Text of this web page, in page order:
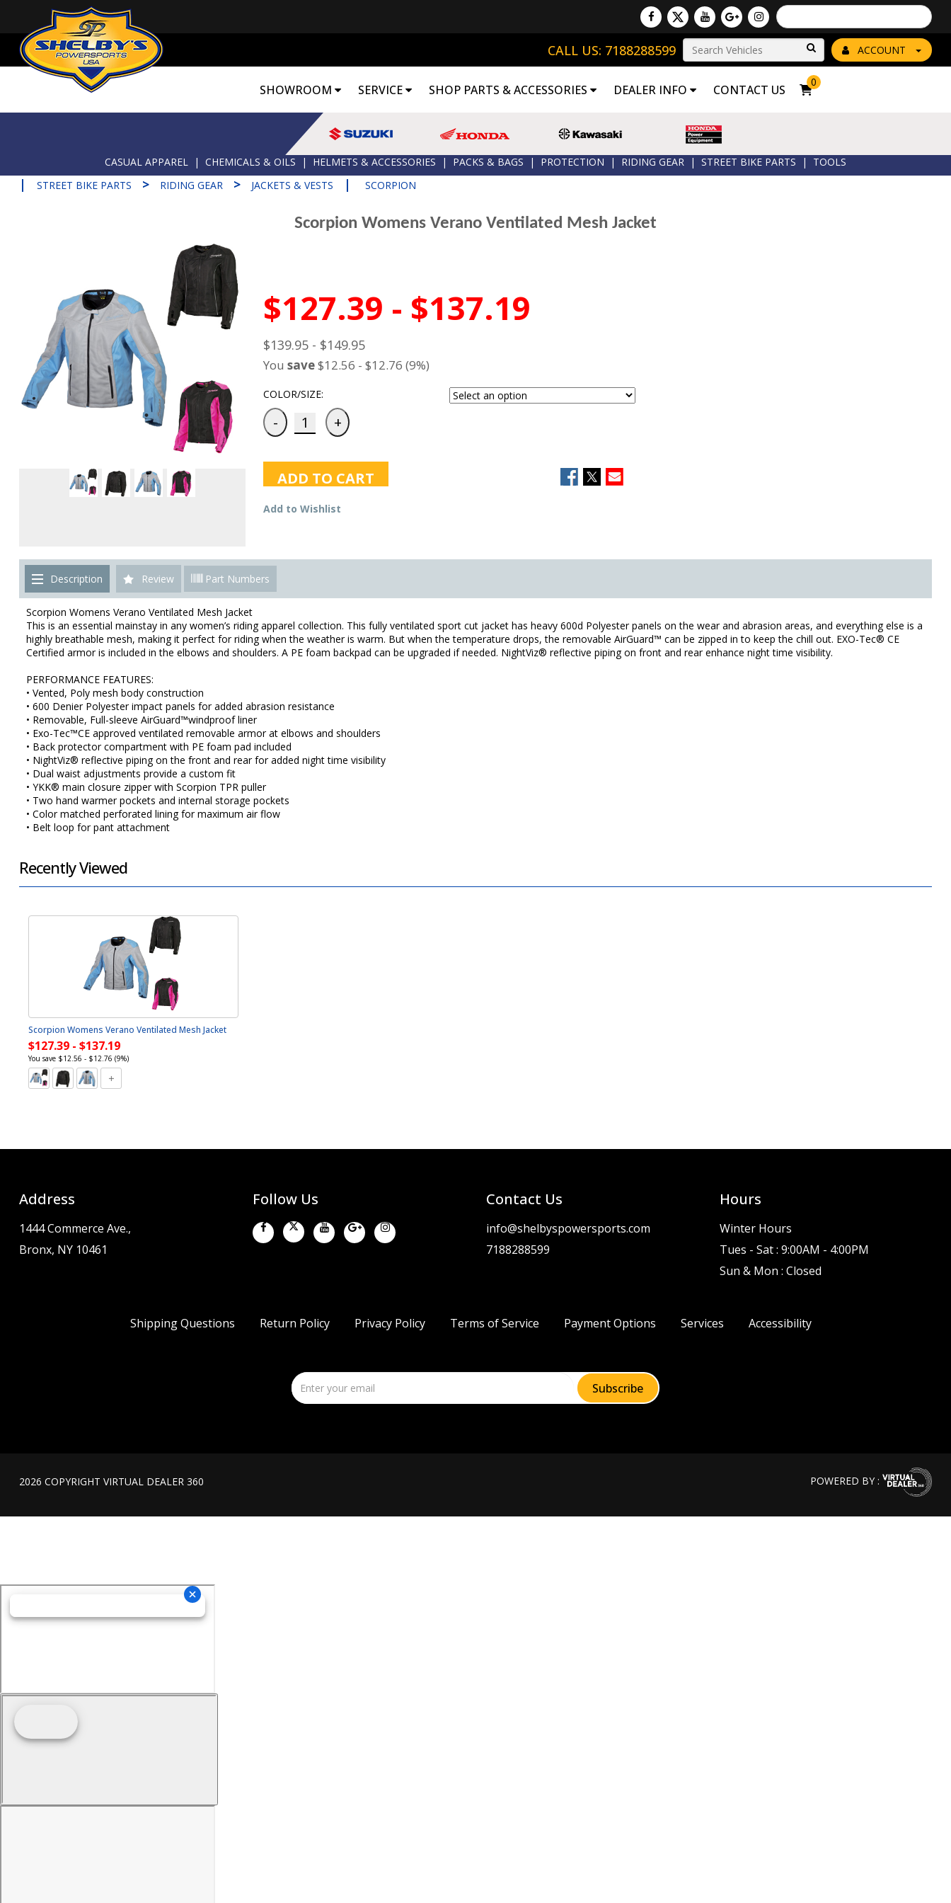
Powered by
Translate
ACCOUNT
Go!
CALL US: 7188288599
SHOWROOM SERVICE SHOP PARTS & ACCESSORIES DEALER INFO CONTACT US
0
CASUAL APPAREL | CHEMICALS & OILS | HELMETS & ACCESSORIES | PACKS & BAGS | PROTECTION | RIDING GEAR | STREET BIKE PARTS | TOOLS
| STREET BIKE PARTS > RIDING GEAR > JACKETS & VESTS | SCORPION
Scorpion Womens Verano Ventilated Mesh Jacket
$127.39 - $137.19
$139.95 - $149.95
You save$12.56 - $12.76 (9%)
COLOR/SIZE:
ADD TO CART
Add to Wishlist
Description Review Part Numbers
Scorpion Womens Verano Ventilated Mesh Jacket
This is an essential mainstay in any women’s riding apparel collection. This fully ventilated sport cut jacket has heavy 600d Polyester panels on the wear and abrasion areas, and everything else is a
highly breathable mesh, making it perfect for riding when the weather is warm. But when the temperature drops, the removable AirGuard™ can be zipped in to keep the chill out. EXO-Tec® CE
Certified armor is included in the elbows and shoulders. A PE foam backpad can be upgraded if needed. NightViz® reflective piping on front and rear enhance night time visibility.
PERFORMANCE FEATURES:
• Vented, Poly mesh body construction
• 600 Denier Polyester impact panels for added abrasion resistance
• Removable, Full-sleeve AirGuard™windproof liner
• Exo-Tec™CE approved ventilated removable armor at elbows and shoulders
• Back protector compartment with PE foam pad included
• NightViz® reflective piping on the front and rear for added night time visibility
• Dual waist adjustments provide a custom fit
• YKK® main closure zipper with Scorpion TPR puller
• Two hand warmer pockets and internal storage pockets
• Color matched perforated lining for maximum air flow
• Belt loop for pant attachment
Recently Viewed
Scorpion Womens Verano Ventilated Mesh Jacket
$127.39 - $137.19
You save $12.56 - $12.76 (9%)
Address
1444 Commerce Ave.,
Bronx, NY 10461
Follow Us Contact Us
info@shelbyspowersports.com
7188288599
Hours
Winter Hours
Tues - Sat : 9:00AM - 4:00PM
Sun & Mon : Closed
Shipping Questions Return Policy Privacy Policy Terms of Service Payment Options Services Accessibility
2026 COPYRIGHT VIRTUAL DEALER 360 POWERED BY :